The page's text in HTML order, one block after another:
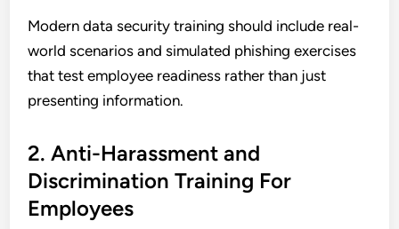
Modern data security training should include real-
world scenarios and simulated phishing exercises
that test employee readiness rather than just
presenting information.
2. Anti-Harassment and
Discrimination Training For
Employees